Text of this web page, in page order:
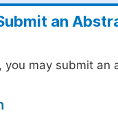
an
you may submit an